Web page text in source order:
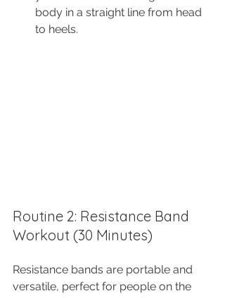
body in a straight line from head
to heels.
Routine 2: Resistance Band
Workout (30 Minutes)
Resistance bands are portable and
versatile, perfect for people on the